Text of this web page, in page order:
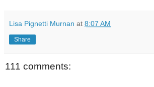
Lisa Pignetti Murnan at 8:07 AM
Share
111 comments: